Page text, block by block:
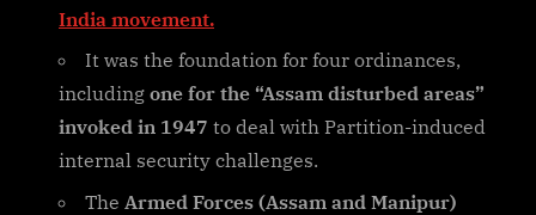
India movement.
It was the foundation for four ordinances,
including one for the “Assam disturbed areas”
invoked in 1947 to deal with Partition-induced
internal security challenges.
The Armed Forces (Assam and Manipur)